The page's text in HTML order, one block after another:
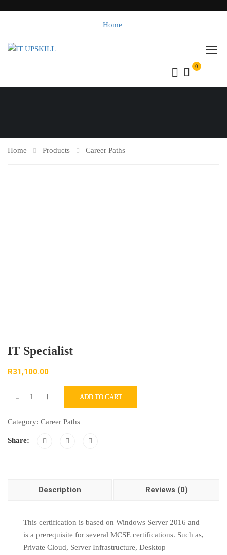
Home
0
Home Products Career Paths
IT Specialist
R31,100.00
- + ADD TO CART
Category: Career Paths
Share:
Description Reviews (0)
This certification is based on Windows Server 2016 and
is a prerequisite for several MCSE certifications. Such as,
Private Cloud, Server Infrastructure, Desktop